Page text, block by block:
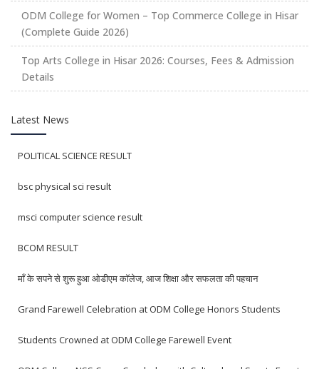
ODM College for Women – Top Commerce College in Hisar
(Complete Guide 2026)
Top Arts College in Hisar 2026: Courses, Fees & Admission
Details
Latest News
POLITICAL SCIENCE RESULT
bsc physical sci result
msci computer science result
BCOM RESULT
माँ के सपने से शुरू हुआ ओडीएम कॉलेज, आज शिक्षा और सफलता की पहचान
Grand Farewell Celebration at ODM College Honors Students
Students Crowned at ODM College Farewell Event